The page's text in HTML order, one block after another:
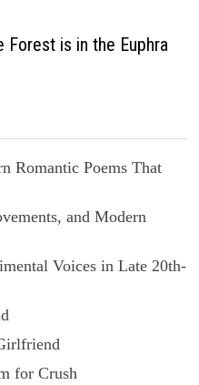
Forest is in the Euphra
Romantic Poems That
and Modern
Voices in Late 20th-
for Crush